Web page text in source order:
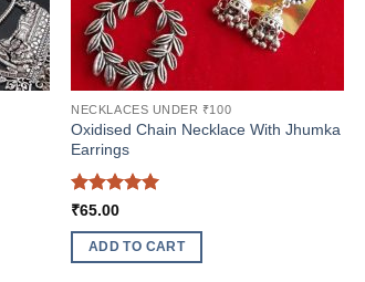
NECKLACES UNDER ₹100
Oxidised Chain Necklace With Jhumka
Earrings
Rated
₹65.00
ADD TO CART